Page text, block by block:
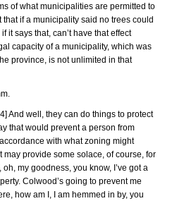
of what municipalities are permitted to
that if a municipality said no trees could
it says that, can’t have that effect
capacity of a municipality, which was
province, is not unlimited in that
And well, they can do things to protect
that would prevent a person from
with what zoning might
may provide some solace, of course, for
my goodness, you know, I’ve got a
Colwood’s going to prevent me
how am I, I am hemmed in by, you